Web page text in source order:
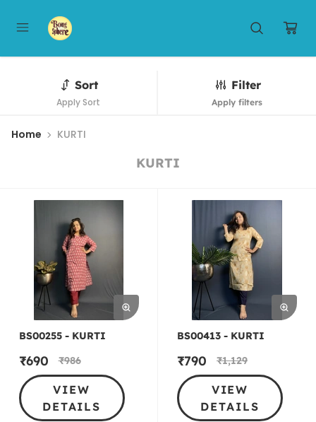
Sort
Apply Sort
Filter
Apply filters
Home KURTI
KURTI
BS00255 - KURTI
₹690 ₹986
VIEW
DETAILS
BS00413 - KURTI
₹790 ₹1,129
VIEW
DETAILS